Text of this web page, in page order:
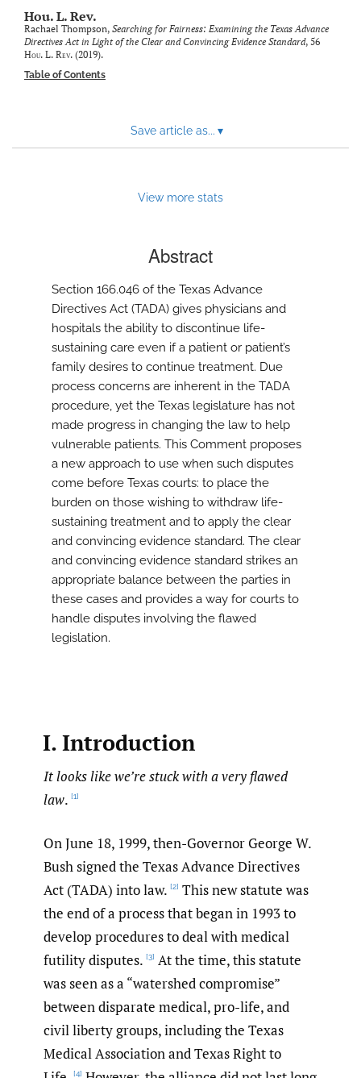
with
link
feed)
Hou. L. Rev.
Rachael Thompson, Searching for Fairness: Examining the Texas Advance
Directives Act in Light of the Clear and Convincing Evidence Standard, 56
Hou. L. Rev. (2019).
Table of Contents
Save article as... ▾
View more stats
Abstract
Section 166.046 of the Texas Advance
Directives Act (TADA) gives physicians and
hospitals the ability to discontinue life-
sustaining care even if a patient or patient’s
family desires to continue treatment. Due
process concerns are inherent in the TADA
procedure, yet the Texas legislature has not
made progress in changing the law to help
vulnerable patients. This Comment proposes
a new approach to use when such disputes
come before Texas courts: to place the
burden on those wishing to withdraw life-
sustaining treatment and to apply the clear
and convincing evidence standard. The clear
and convincing evidence standard strikes an
appropriate balance between the parties in
these cases and provides a way for courts to
handle disputes involving the flawed
legislation.
I. Introduction
It looks like we’re stuck with a very flawed
law. [1]
On June 18, 1999, then-Governor George W.
Bush signed the Texas Advance Directives
Act (TADA) into law. [2] This new statute was
the end of a process that began in 1993 to
develop procedures to deal with medical
futility disputes. [3] At the time, this statute
was seen as a “watershed compromise”
between disparate medical, pro-life, and
civil liberty groups, including the Texas
Medical Association and Texas Right to
[4]